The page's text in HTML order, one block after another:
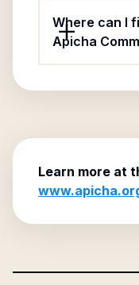
Where can I
Apicha
Learn more at